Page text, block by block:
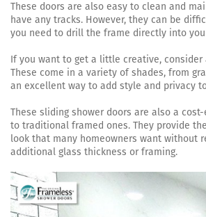
These doors are also easy to clean and
have any tracks. However, they can be
you need to drill the frame directly into
If you want to get a little creative, consider
These come in a variety of shades, from
an excellent way to add style and privacy
These sliding shower doors are also a
to traditional framed ones. They provide
look that many homeowners want without
additional glass thickness or framing.